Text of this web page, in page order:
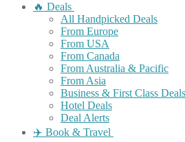
🔥 Deals
All Handpicked Deals
From Europe
From USA
From Canada
From Australia & Pacific
From Asia
Business & First Class Deals
Hotel Deals
Deal Alerts
✈️ Book & Travel